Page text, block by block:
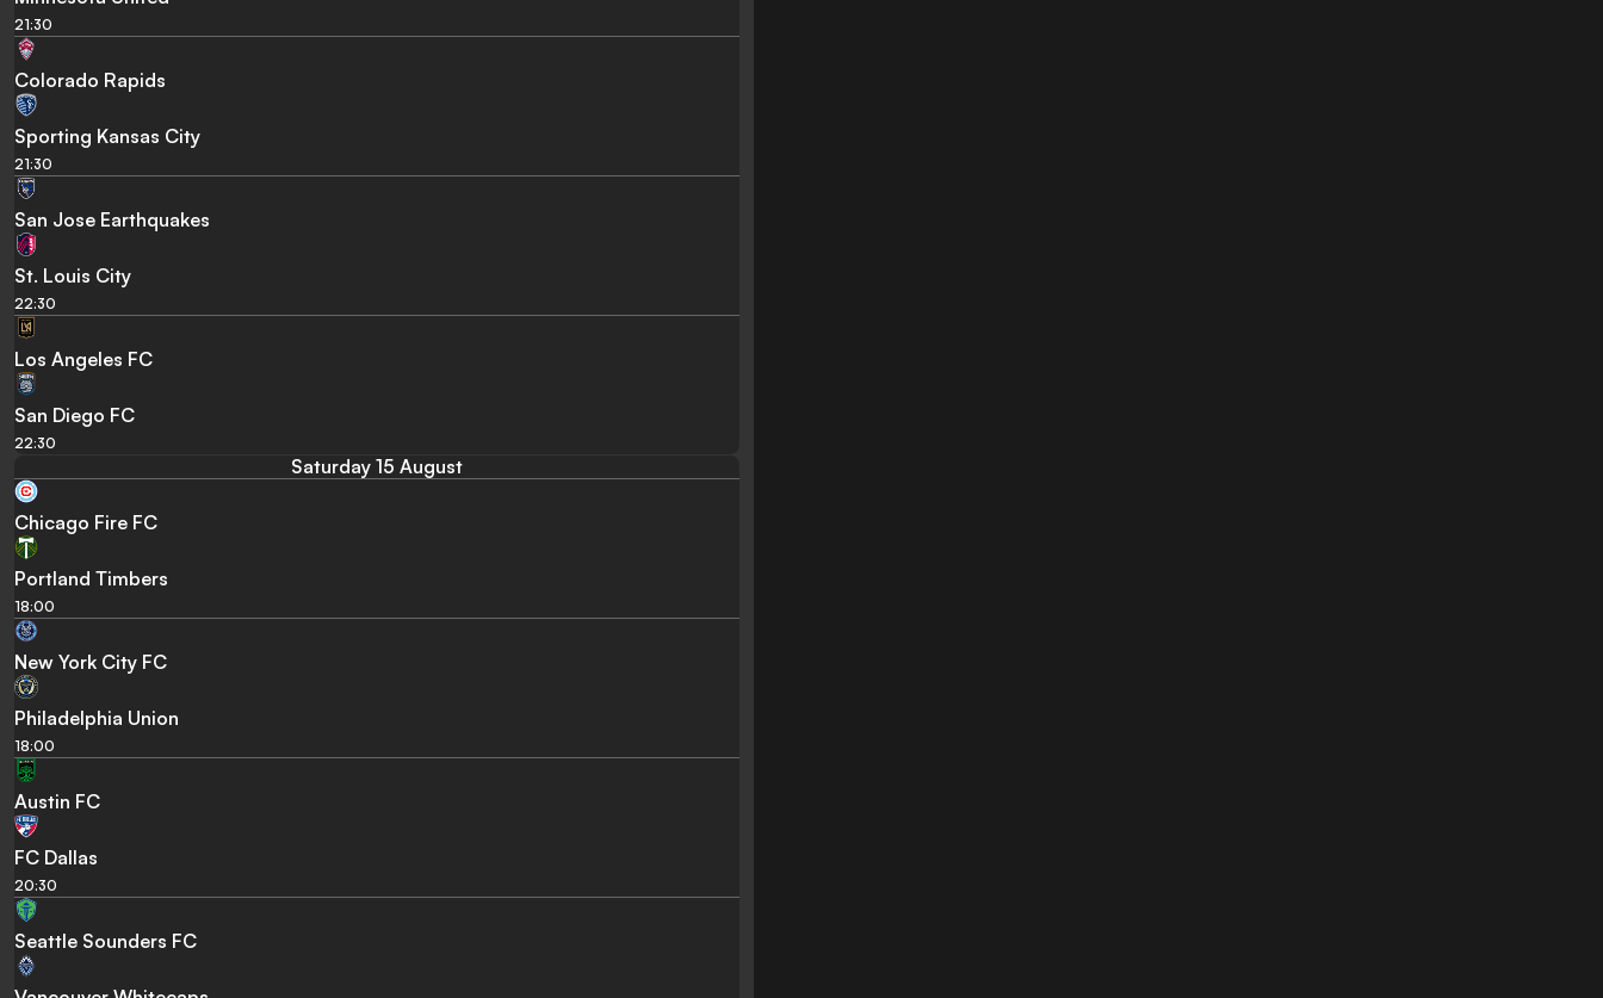
21:30
Colorado Rapids
Sporting Kansas City
21:30
San Jose Earthquakes
St. Louis City
22:30
Los Angeles FC
San Diego FC
22:30
Saturday 15 August
Chicago Fire FC
Portland Timbers
18:00
New York City FC
Philadelphia Union
18:00
Austin FC
FC Dallas
20:30
Seattle Sounders FC